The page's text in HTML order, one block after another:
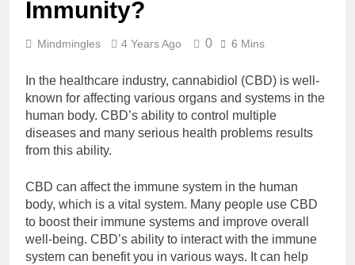
Immunity?
Mindmingles 4 Years Ago 0 6 Mins
In the healthcare industry, cannabidiol (CBD) is well-
known for affecting various organs and systems in the
human body. CBD’s ability to control multiple
diseases and many serious health problems results
from this ability.
CBD can affect the immune system in the human
body, which is a vital system. Many people use CBD
to boost their immune systems and improve overall
well-being. CBD’s ability to interact with the immune
system can benefit you in various ways. It can help